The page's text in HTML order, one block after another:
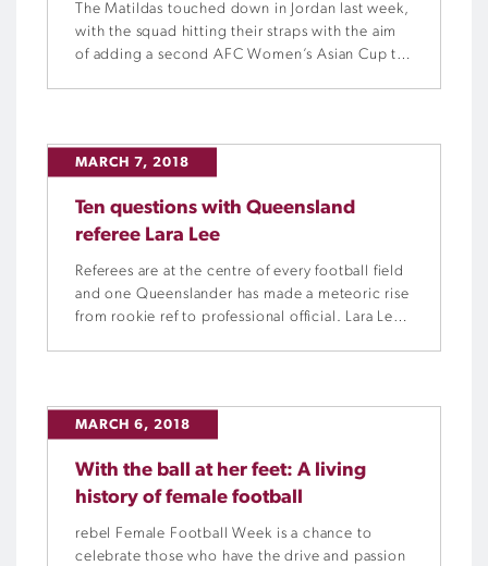
The Matildas touched down in Jordan last week,
with the squad hitting their straps with the aim
of adding a second AFC Women’s Asian Cup to
road to Jordan.
MARCH 7, 2018
Ten questions with Queensland
referee Lara Lee
Referees are at the centre of every football field
and one Queenslander has made a meteoric rise
from rookie ref to professional official. Lara Lee
questions to […]
MARCH 6, 2018
With the ball at her feet: A living
history of female football
rebel Female Football Week is a chance to
celebrate those who have the drive and passion